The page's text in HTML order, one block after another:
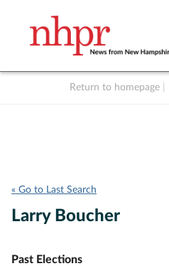
Return to homepage
« Go to Last Search
Larry Boucher
Past Elections